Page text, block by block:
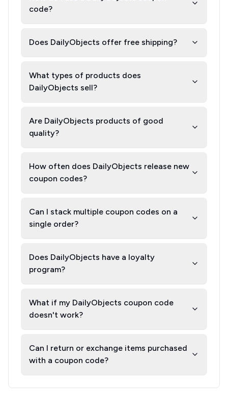
code?
Does DailyObjects offer free shipping?
What types of products does
DailyObjects sell?
Are DailyObjects products of good
quality?
How often does DailyObjects release new
coupon codes?
Can I stack multiple coupon codes on a
single order?
Does DailyObjects have a loyalty
program?
What if my DailyObjects coupon code
doesn't work?
Can I return or exchange items purchased
with a coupon code?